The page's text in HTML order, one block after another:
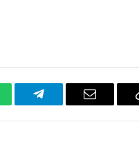
Telegram Email